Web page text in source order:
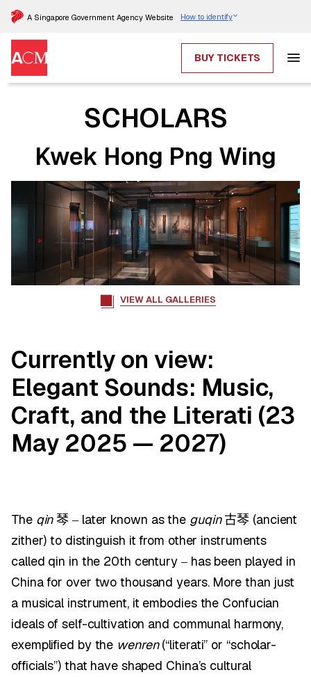
A Singapore Government Agency Website How to identify
BUY TICKETS
SCHOLARS
Kwek Hong Png Wing
VIEW ALL GALLERIES
Currently on view:
Elegant Sounds: Music,
Craft, and the Literati (23
May 2025 — 2027)
The qin 琴 –later known as the guqin 古琴 (ancient
zither) to distinguish it from other instruments
called qin in the 20th century–has been played in
China for over two thousand years. More than just
a musical instrument, it embodies the Confucian
ideals of self-cultivation and communal harmony,
exemplified by the wenren(“literati” or “scholar-
officials”) that have shaped China’s cultural